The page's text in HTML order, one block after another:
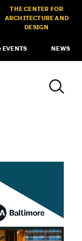
THE CENTER FOR
ARCHITECTURE AND
DESIGN
EVENTS NEWS